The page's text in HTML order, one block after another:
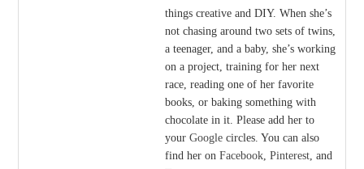
things creative and DIY. When she’s
not chasing around two sets of twins,
a teenager, and a baby, she’s working
on a project, training for her next
race, reading one of her favorite
books, or baking something with
chocolate in it. Please add her to
yourGoogle circles. You can also
find her onFacebook,Pinterest, and